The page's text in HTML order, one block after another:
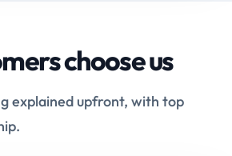
choose us
explained upfront, with top